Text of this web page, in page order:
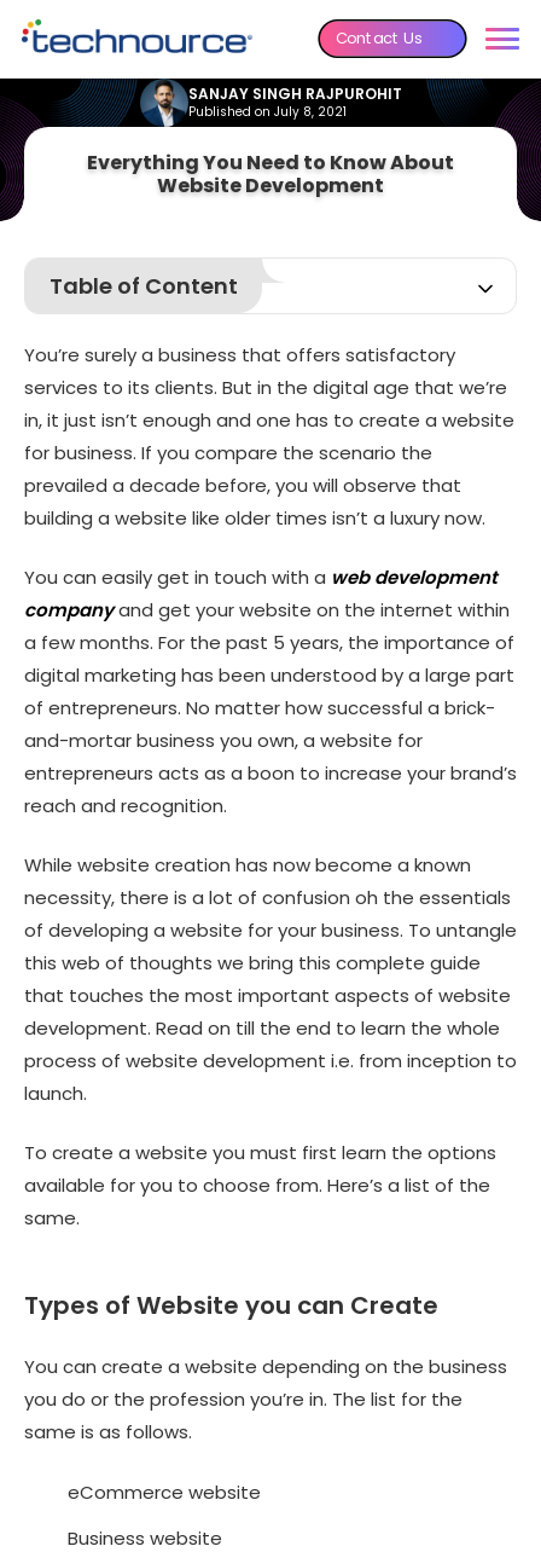
Contact Us
SANJAY SINGH RAJPUROHIT
Published on July 8, 2021
Everything You Need to Know About
Website Development
Table of Content
Why Do You Need to Do Market Research Before Creating
a Website?
Which Web Development Methodology is Best for Web
Development?
Step-by-Step Guide to Creating your Website
You’re surely a business that offers satisfactory
services to its clients. But in the digital age that we’re
in, it just isn’t enough and one has to create a website
for business. If you compare the scenario the
prevailed a decade before, you will observe that
building a website like older times isn’t a luxury now.
You can easily get in touch with a web development
companyand get your website on the internet within
a few months. For the past 5 years, the importance of
digital marketing has been understood by a large part
of entrepreneurs. No matter how successful a brick-
and-mortar business you own, a website for
entrepreneurs acts as a boon to increase your brand’s
reach and recognition.
While website creation has now become a known
necessity, there is a lot of confusion oh the essentials
of developing a website for your business. To untangle
this web of thoughts we bring this complete guide
that touches the most important aspects of website
development. Read on till the end to learn the whole
process of website development i.e. from inception to
launch.
To create a website you must first learn the options
available for you to choose from. Here’s a list of the
same.
Types of Website you can Create
You can create a website depending on the business
you do or the profession you’re in. The list for the
same is as follows.
eCommerce website
Business website